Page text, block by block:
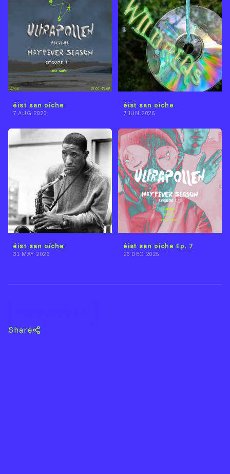
éist san oíche
7 AUG 2026
éist san oíche
7 JUN 2026
éist san oíche
31 MAY 2026
éist san oíche Ep. 7
26 DEC 2025
Share